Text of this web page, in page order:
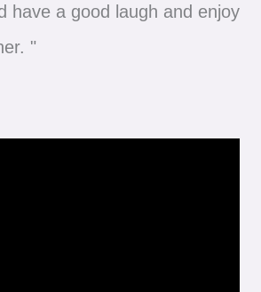
have a good laugh and enjoy
"